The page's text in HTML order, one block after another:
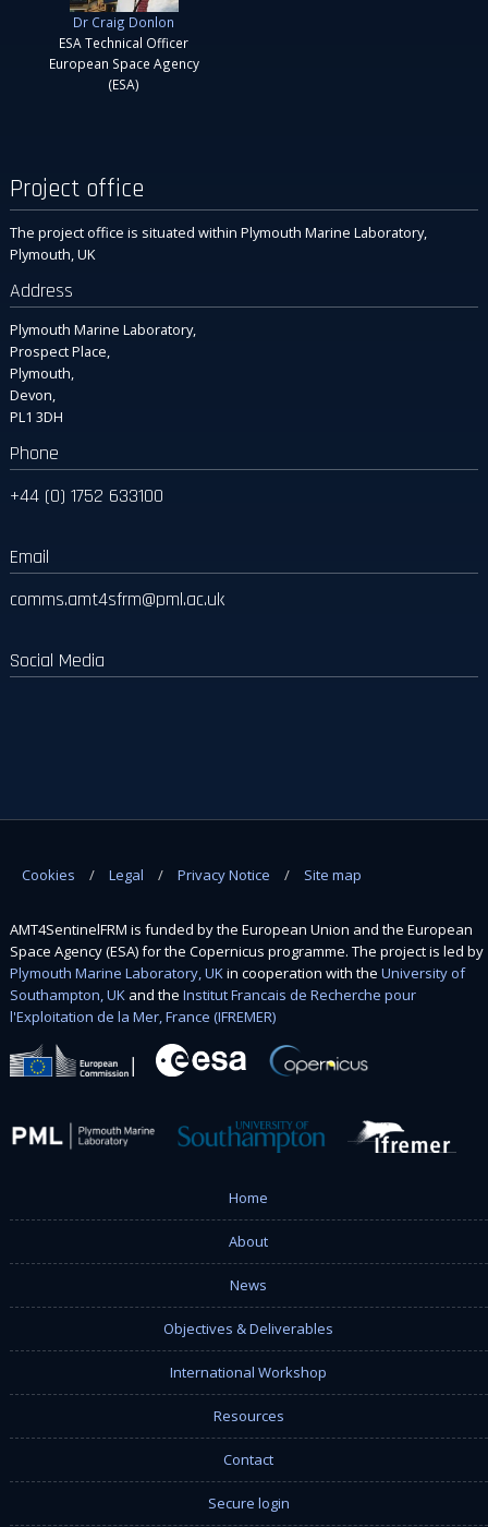
Dr Craig Donlon
ESA Technical Officer
European Space Agency
(ESA)
Project office
The project office is situated within Plymouth Marine Laboratory,
Plymouth, UK
Address
Plymouth Marine Laboratory,
Prospect Place,
Plymouth,
Devon,
PL1 3DH
Phone
+44 (0) 1752 633100
Email
comms.amt4sfrm@pml.ac.uk
Social Media
Cookies Legal Privacy Notice Site map
AMT4SentinelFRM is funded by the European Union and the European
Space Agency (ESA) for the Copernicus programme. The project is led by
Plymouth Marine Laboratory, UKin cooperation with the University of
Southampton, UKand the Institut Francais de Recherche pour
l'Exploitation de la Mer, France (IFREMER)
Home
About
News
Objectives & Deliverables
International Workshop
Resources
Contact
Secure login